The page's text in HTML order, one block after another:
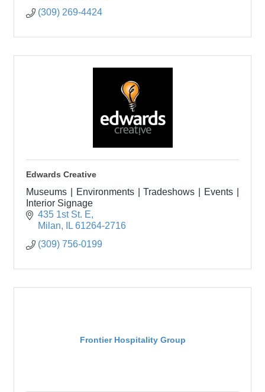
(309) 269-4424
Edwards Creative
Museums | Environments | Tradeshows | Events |
Interior Signage
435 1st St. E
Milan
IL 61264-2716
(309) 756-0199
Frontier Hospitality Group